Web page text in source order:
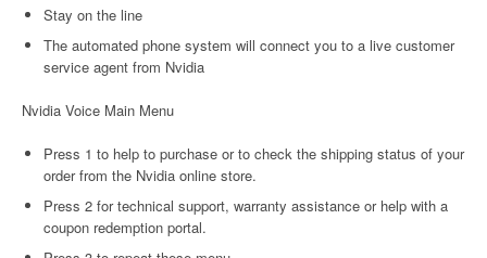
Stay on the line
The automated phone system will connect you to a live customer
service agent from Nvidia
Nvidia Voice Main Menu
Press 1 to help to purchase or to check the shipping status of your
order from the Nvidia online store.
Press 2 for technical support, warranty assistance or help with a
coupon redemption portal.